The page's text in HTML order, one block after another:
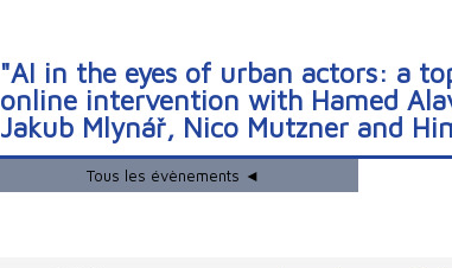
"AI in the eyes of urban actors: a
online intervention with Hamed
Jakub Mlynář, Nico Mutzner and
Tous les évènements ◄